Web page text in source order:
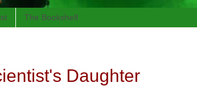
The Bookshelf
Daughter